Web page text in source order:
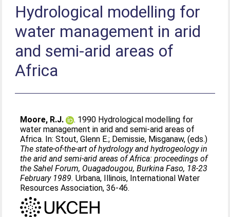
Hydrological modelling for
water management in arid
and semi-arid areas of
Africa
Moore, R.J.
. 1990 Hydrological modelling for
water management in arid and semi-arid areas of
Africa. In:Stout, Glenn E.; Demissie, Misganaw, (eds.)
The state-of-the-art of hydrology and hydrogeology in
the arid and semi-arid areas of Africa: proceedings of
the Sahel Forum, Ouagadougou, Burkina Faso, 18-23
February 1989. Urbana, Illinois, International Water
Resources Association, 36-46.